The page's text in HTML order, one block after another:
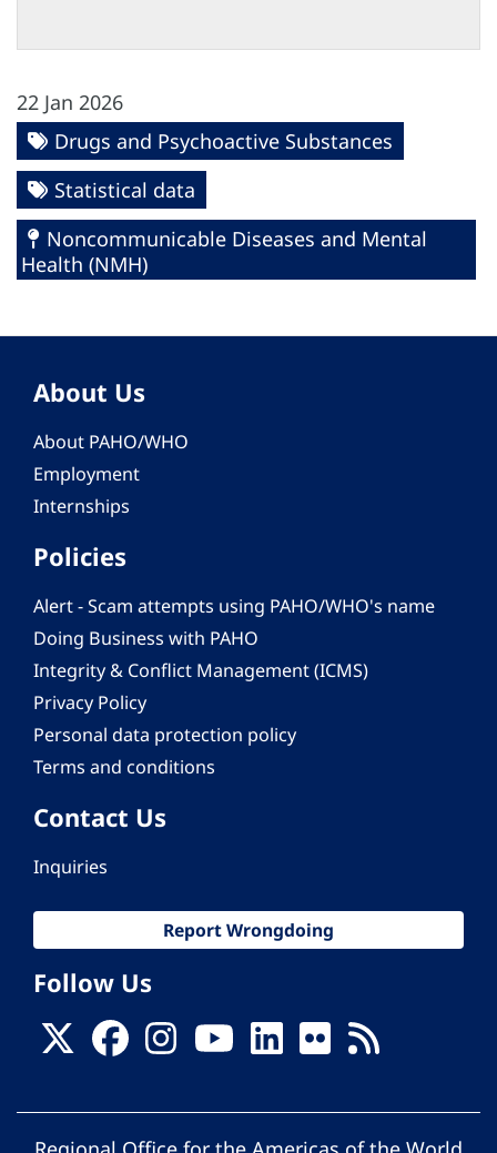
22 Jan 2026
Drugs and Psychoactive Substances
Statistical data
Noncommunicable Diseases and Mental
Health (NMH)
About Us
About PAHO/WHO
Employment
Internships
Policies
Alert - Scam attempts using PAHO/WHO's name
Doing Business with PAHO
Integrity & Conflict Management (ICMS)
Privacy Policy
Personal data protection policy
Terms and conditions
Contact Us
Inquiries
Report Wrongdoing
Follow Us